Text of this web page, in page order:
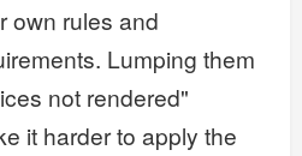
own rules and
Lumping them
not rendered"
it harder to apply the